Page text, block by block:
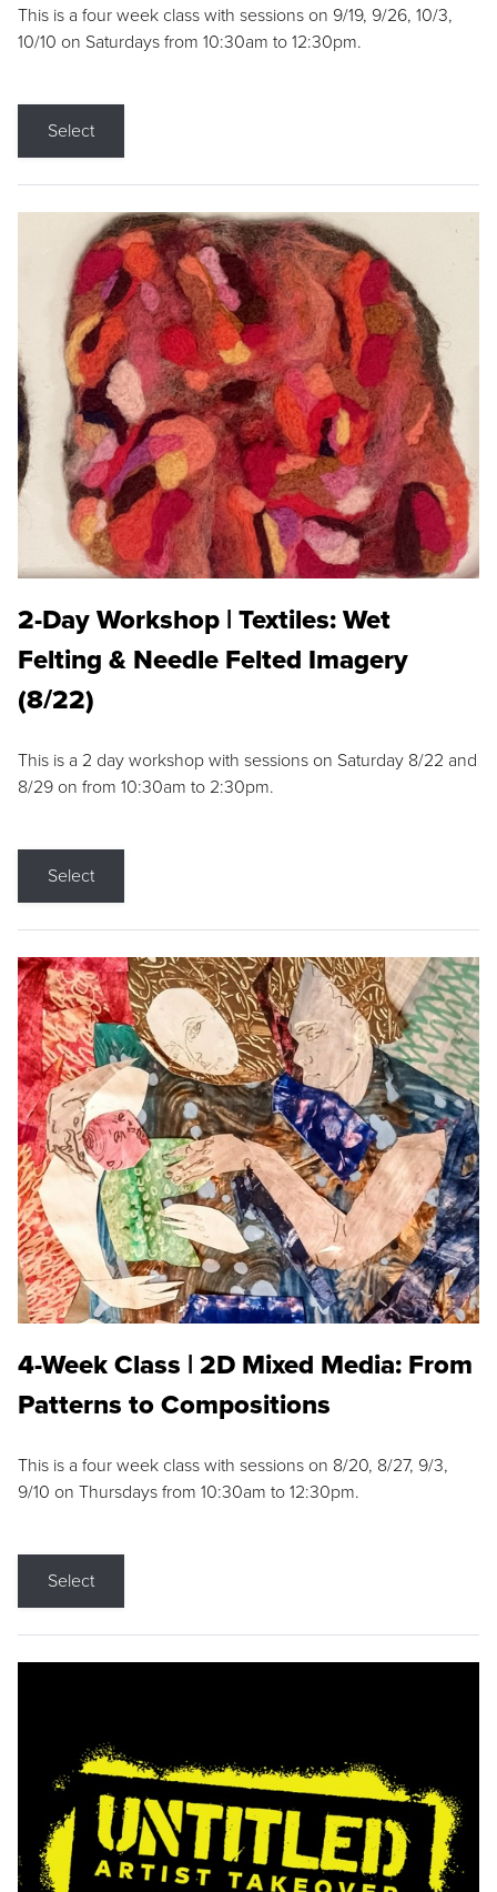
This is a four week class with sessions on 9/19, 9/26, 10/3,
10/10 on Saturdays from 10:30am to 12:30pm.
Select
2-Day Workshop | Textiles: Wet
Felting & Needle Felted Imagery
(8/22)
This is a 2 day workshop with sessions on Saturday 8/22 and
8/29 on from 10:30am to 2:30pm.
Select
4-Week Class | 2D Mixed Media: From
Patterns to Compositions
This is a four week class with sessions on 8/20, 8/27, 9/3,
9/10 on Thursdays from 10:30am to 12:30pm.
Select